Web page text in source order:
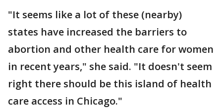
"It seems like a lot of these (nearby)
states have increased the barriers to
abortion and other health care for women
in recent years," she said. "It doesn't seem
right there should be this island of health
care access in Chicago."